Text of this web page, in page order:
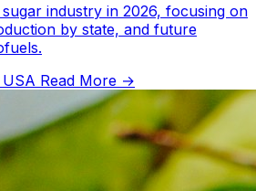
industry in 2026, focusing on
by state, and future
Read More →